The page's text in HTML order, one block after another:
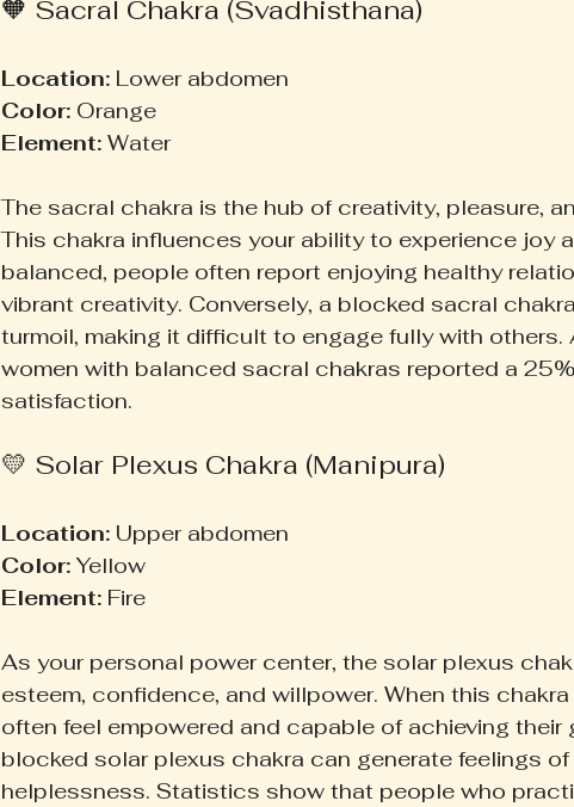
🧡 Sacral Chakra (Svadhisthana)
Location: Lower abdomen
Color: Orange
Element: Water
The sacral chakra is the hub of creativity, pleasure,
This chakra influences your ability to experience joy
balanced, people often report enjoying healthy
vibrant creativity. Conversely, a blocked sacral
turmoil, making it difficult to engage fully with
women with balanced sacral chakras reported a
satisfaction.
💛 Solar Plexus Chakra (Manipura)
Location: Upper abdomen
Color: Yellow
Element: Fire
As your personal power center, the solar plexus
esteem, confidence, and willpower. When this
often feel empowered and capable of achieving their
blocked solar plexus chakra can generate feelings
helplessness. Statistics show that people who